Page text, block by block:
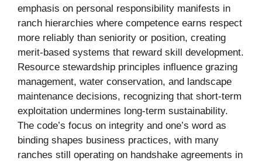
emphasis on personal responsibility manifests in
ranch hierarchies where competence earns respect
more reliably than seniority or position, creating
merit-based systems that reward skill development.
Resource stewardship principles influence grazing
management, water conservation, and landscape
maintenance decisions, recognizing that short-term
exploitation undermines long-term sustainability.
The code’s focus on integrity and one’s word as
binding shapes business practices, with many
ranches still operating on handshake agreements in